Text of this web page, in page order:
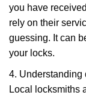
you have
rely on their
guessing. It can
your locks.
4. Understanding
Local locksmiths